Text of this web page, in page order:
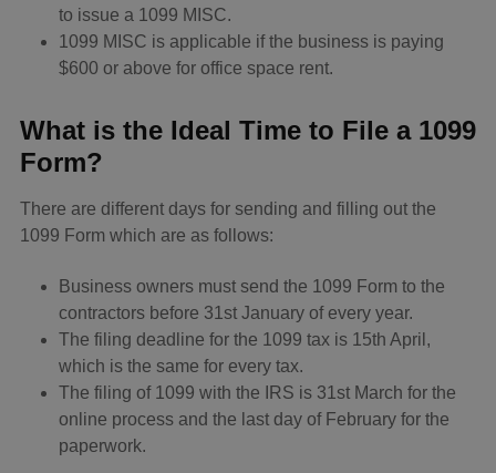
to issue a 1099 MISC.
1099 MISC is applicable if the business is paying
$600 or above for office space rent.
What is the Ideal Time to File a 1099
Form?
There are different days for sending and filling out the
1099 Form which are as follows:
Business owners must send the 1099 Form to the
contractors before 31st January of every year.
The filing deadline for the 1099 tax is 15th April,
which is the same for every tax.
The filing of 1099 with the IRS is 31st March for the
online process and the last day of February for the
paperwork.